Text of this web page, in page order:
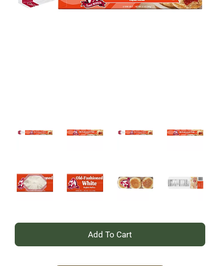
+